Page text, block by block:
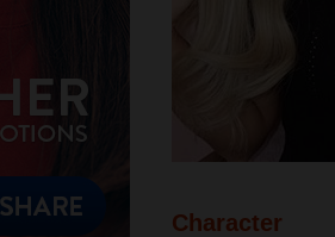
Character